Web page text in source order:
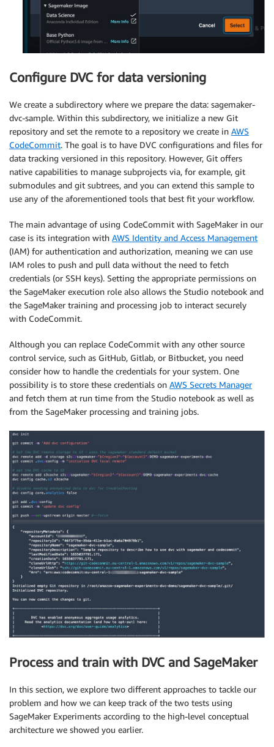
Configure DVC for data versioning
We create a subdirectory where we prepare the data: sagemaker-
dvc-sample. Within this subdirectory, we initialize a new Git
repository and set the remote to a repository we create in AWS
CodeCommit. The goal is to have DVC configurations and files for
data tracking versioned in this repository. However, Git offers
native capabilities to manage subprojects via, for example, git
submodules and git subtrees, and you can extend this sample to
use any of the aforementioned tools that best fit your workflow.
The main advantage of using CodeCommit with SageMaker in our
case is its integration with AWS Identity and Access Management
(IAM) for authentication and authorization, meaning we can use
IAM roles to push and pull data without the need to fetch
credentials (or SSH keys). Setting the appropriate permissions on
the SageMaker execution role also allows the Studio notebook and
the SageMaker training and processing job to interact securely
with CodeCommit.
Although you can replace CodeCommit with any other source
control service, such as GitHub, Gitlab, or Bitbucket, you need
consider how to handle the credentials for your system. One
possibility is to store these credentials on AWS Secrets Manager
and fetch them at run time from the Studio notebook as well as
from the SageMaker processing and training jobs.
Process and train with DVC and SageMaker
In this section, we explore two different approaches to tackle our
problem and how we can keep track of the two tests using
SageMaker Experiments according to the high-level conceptual
architecture we showed you earlier.